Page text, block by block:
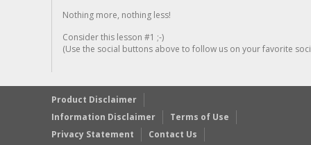
Nothing more, nothing less!
Consider this lesson #1 ;-)
(Use the social buttons above to follow us on your favorite
Product Disclaimer
Information Disclaimer
Terms of Use
Privacy Statement
Contact Us